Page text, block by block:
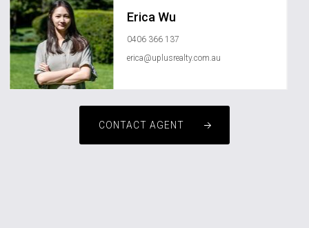
Erica Wu
0406 366 137
erica@uplusrealty.com.au
CONTACT AGENT